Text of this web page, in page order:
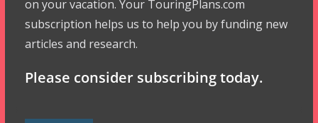
on your vacation. Your TouringPlans.com
subscription helps us to help you by funding new
articles and research.
Please consider subscribing today.